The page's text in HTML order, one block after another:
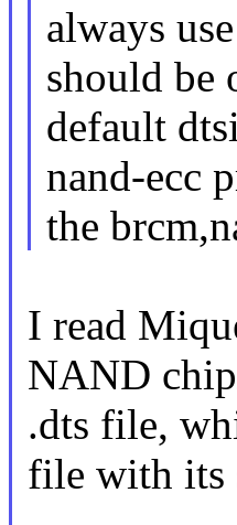
always
should be
default
nand-ecc
the
I read
NAND
.dts file,
file with its